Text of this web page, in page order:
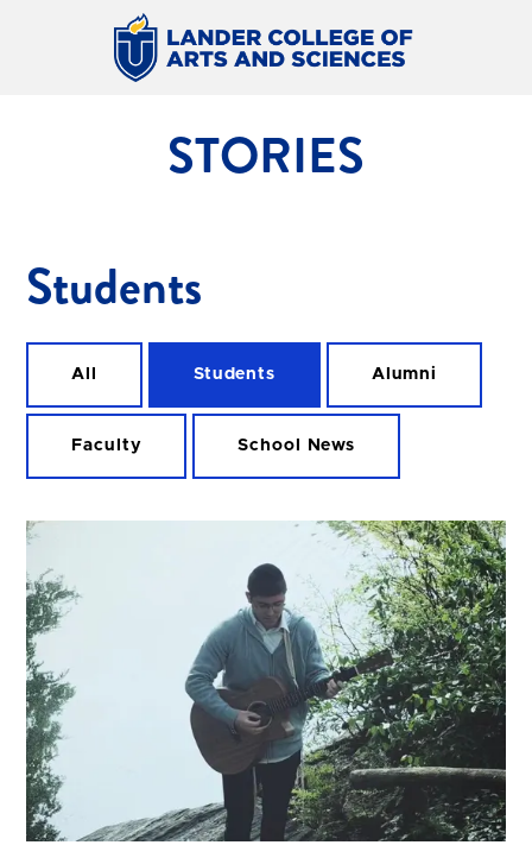
STORIES
Students
All Students Alumni
Faculty School News